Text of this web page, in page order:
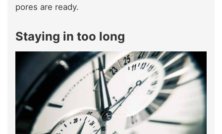
pores are ready.
Staying in too long